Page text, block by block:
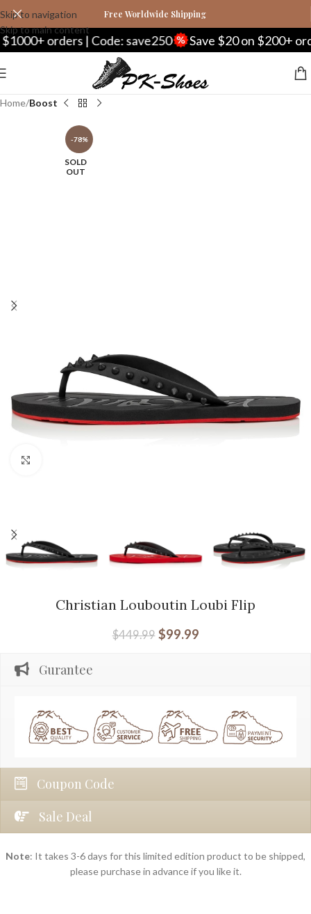
Skip to navigation
Skip to main content
Free Worldwide Shipping
orders | Code: save250 Save $20 on $200+ orders |
Home Boost
-78%
SOLD
OUT
Christian Louboutin Loubi Flip
$449.99 $99.99
Gurantee
Coupon Code
Sale Deal
Note: It takes 3-6 days for this limited edition product to be shipped,
please purchase in advance if you like it.